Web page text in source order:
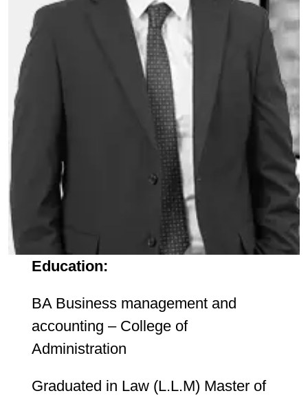
Education:
BA Business management and
accounting – College of
Administration
Graduated in Law (L.L.M) Master of